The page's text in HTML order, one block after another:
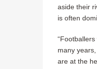
aside their
is often
many
are at the